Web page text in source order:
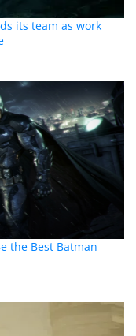
its team as work
the Best Batman